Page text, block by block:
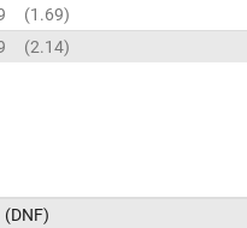
1.69
2.14
DNF